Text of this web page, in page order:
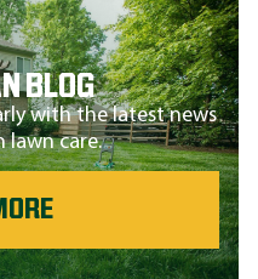
BLOG
with the latest news
lawn care.